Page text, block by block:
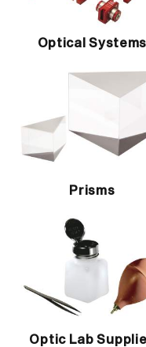
Optical Systems
Prisms
Optic Lab